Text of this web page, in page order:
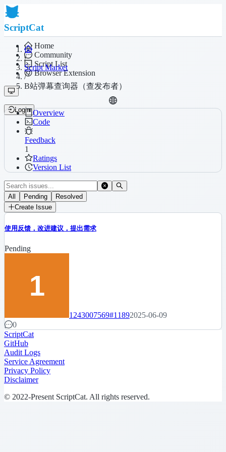
ScriptCat
Home
Community
Script List
Browser Extension
Login
/
Script Market
/
B站弹幕查询器（查发布者）
Overview
Code
Feedback
1
Ratings
Version List
All Pending
Resolved
Create Issue
使用反馈，改进建议，提出需求
Pending
1243007569#11892025-06-09
0
ScriptCat
GitHub
Audit Logs
Service Agreement
Privacy Policy
Disclaimer
© 2022-Present ScriptCat. All rights reserved.